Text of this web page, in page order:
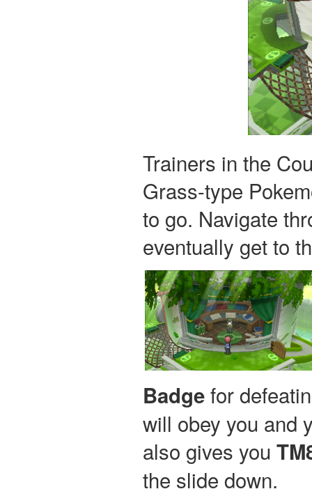
Trainers in the
Grass-type
to go. Navigate
eventually get to
Badgefor
will obey you and
also gives you
the slide down.